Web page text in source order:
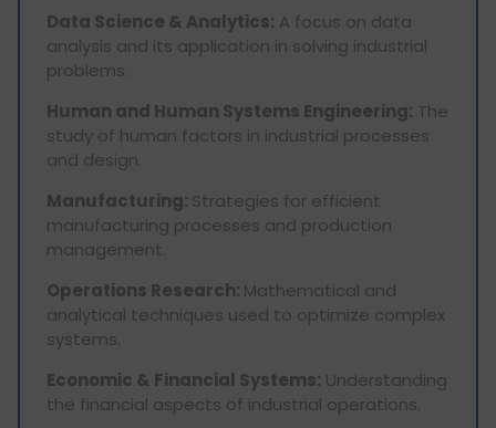
Data Science & Analytics: A focus on data
analysis and its application in solving industrial
problems.
Human and Human Systems Engineering: The
study of human factors in industrial processes
and design.
Manufacturing: Strategies for efficient
manufacturing processes and production
management.
Operations Research: Mathematical and
analytical techniques used to optimize complex
systems.
Economic & Financial Systems: Understanding
the financial aspects of industrial operations.